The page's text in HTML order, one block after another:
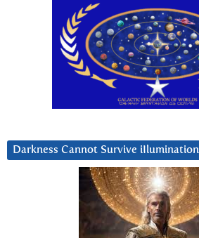
Darkness Cannot Survive iIlumination